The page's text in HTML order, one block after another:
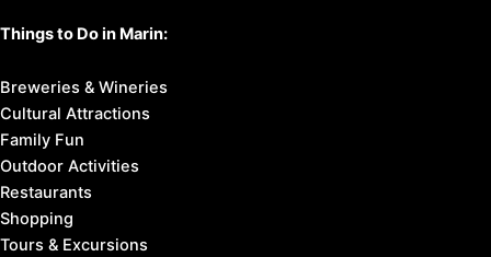
Things to Do in Marin:
Breweries & Wineries
Cultural Attractions
Family Fun
Outdoor Activities
Restaurants
Shopping
Tours & Excursions